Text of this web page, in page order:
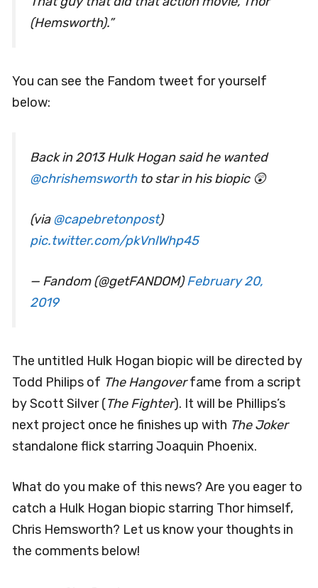
(Hemsworth).”
You can see the Fandom tweet for yourself
below:
Back in 2013 Hulk Hogan said he wanted
@chrishemsworthto star in his biopic 😲
(via@capebretonpost)
pic.twitter.com/pkVnlWhp45
— Fandom (@getFANDOM)February 20,
2019
The untitled Hulk Hogan biopic will be directed by
Todd Philips of The Hangoverfame from a script
by Scott Silver (The Fighter). It will be Phillips’s
next project once he finishes up with The Joker
standalone flick starring Joaquin Phoenix.
What do you make of this news? Are you eager to
catch a Hulk Hogan biopic starring Thor himself,
Chris Hemsworth? Let us know your thoughts in
the comments below!